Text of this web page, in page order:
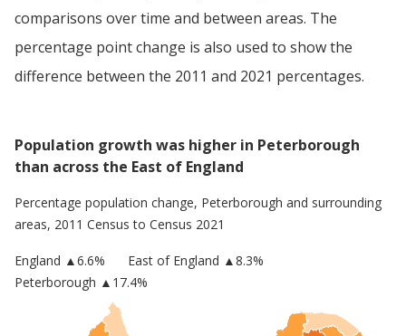
comparisons over time and between areas. The
percentage point change is also used to show the
difference between the 2011 and 2021 percentages.
Population growth was higher in Peterborough
than across the East of England
Percentage population change, Peterborough and surrounding
areas, 2011 Census to Census 2021
England ▲6.6% East of England ▲8.3%
Peterborough ▲17.4%